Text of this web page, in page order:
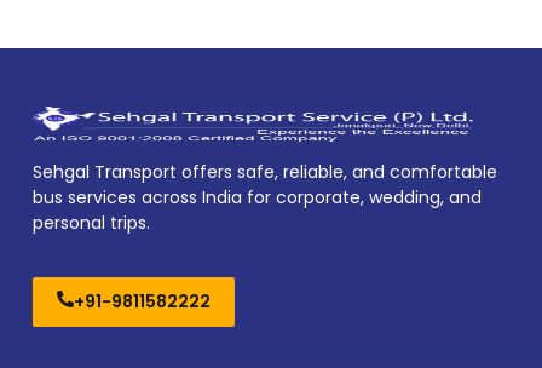
Sehgal Transport offers safe, reliable, and comfortable
bus services across India for corporate, wedding, and
personal trips.
+91-9811582222